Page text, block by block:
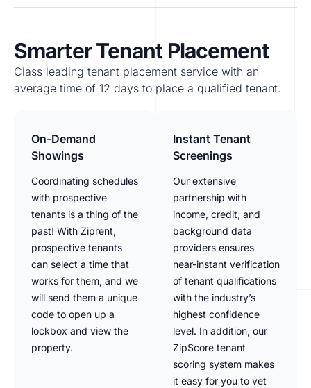
Smarter Tenant Placement
Class leading tenant placement service with an
average time of 12 days to place a qualified tenant.
On-Demand
Showings
Coordinating schedules
with prospective
tenants is a thing of the
past! With Ziprent,
prospective tenants
can select a time that
works for them, and we
will send them a unique
code to open up a
lockbox and view the
property.
Instant Tenant
Screenings
Our extensive
partnership with
income, credit, and
background data
providers ensures
near-instant verification
of tenant qualifications
with the industry’s
highest confidence
level. In addition, our
ZipScore tenant
scoring system makes
it easy for you to vet